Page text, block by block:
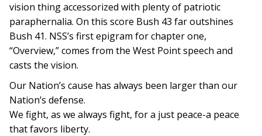
vision thing accessorized with plenty of patriotic
paraphernalia. On this score Bush 43 far outshines
Bush 41. NSS’s first epigram for chapter one,
“Overview,” comes from the West Point speech and
casts the vision.
Our Nation’s cause has always been larger than our
Nation’s defense.
We fight, as we always fight, for a just peace-a peace
that favors liberty.